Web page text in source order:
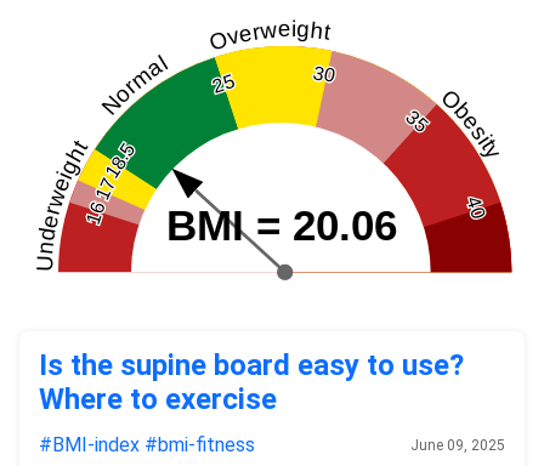
16
17
18.5
25 30
35
40
Underweight
Normal
Overweight
Obesity
BMI = 20.06
Is the supine board easy to use?
Where to exercise
#BMI-index #bmi-fitness June 09, 2025